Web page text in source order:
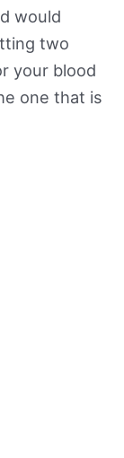
would
two
your blood
one that is